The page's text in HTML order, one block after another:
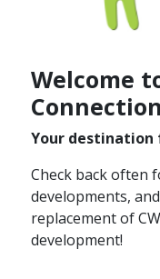
Welcome
Your destination
Check back often
developments,​
replacement of
development!​